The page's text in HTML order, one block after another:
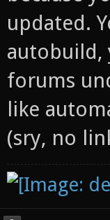
updated.
autobuild,
forums
like
(sry, no